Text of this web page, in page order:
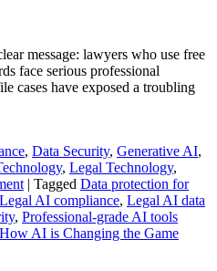
message: lawyers who use free
face serious professional
cases have exposed a troubling
, Data Security, Generative AI,
, Legal Technology,
| Tagged Data protection for
Legal AI compliance, Legal AI data
, Professional-grade AI tools